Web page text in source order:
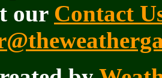
our Contact